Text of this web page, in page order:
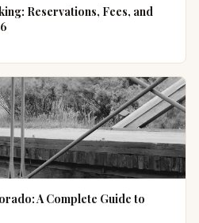
Reservations, Fees, and
A Complete Guide to